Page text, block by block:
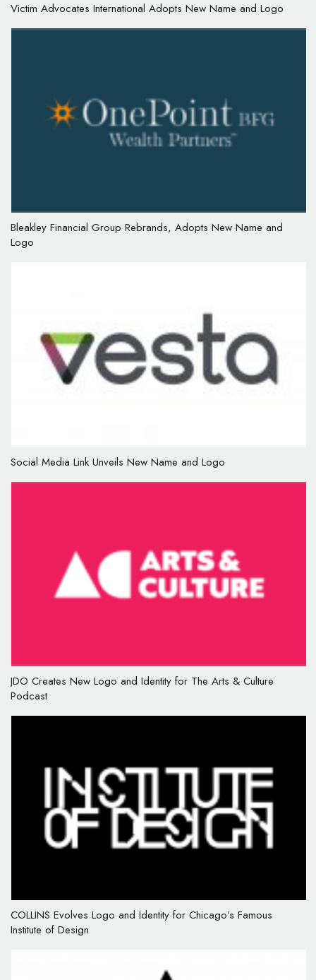
Victim Advocates International Adopts New Name and Logo
Bleakley Financial Group Rebrands, Adopts New Name and
Logo
Social Media Link Unveils New Name and Logo
JDO Creates New Logo and Identity for The Arts & Culture
Podcast
COLLINS Evolves Logo and Identity for Chicago’s Famous
Institute of Design